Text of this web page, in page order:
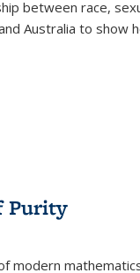
between race,
Australia to show
Purity
modern